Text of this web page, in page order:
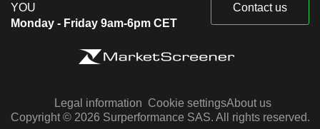
YOU
Monday - Friday 9am-6pm CET
Contact us
Legal information Cookie settingsAbout us
Copyright © 2026 Surperformance SAS. All rights reserved.